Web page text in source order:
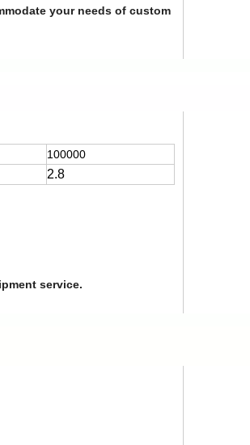
your needs of custom
100000
2.8
service.